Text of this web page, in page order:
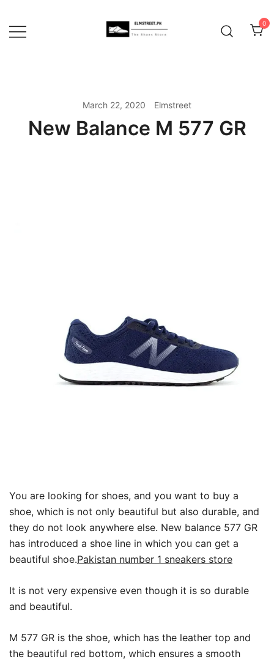
content
0
March 22, 2020 Elmstreet
New Balance M 577 GR
You are looking for shoes, and you want to buy a
shoe, which is not only beautiful but also durable, and
they do not look anywhere else. New balance 577 GR
has introduced a shoe line in which you can get a
beautiful shoe.Pakistan number 1 sneakers store
It is not very expensive even though it is so durable
and beautiful.
M 577 GR is the shoe, which has the leather top and
the beautiful red bottom, which ensures a smooth